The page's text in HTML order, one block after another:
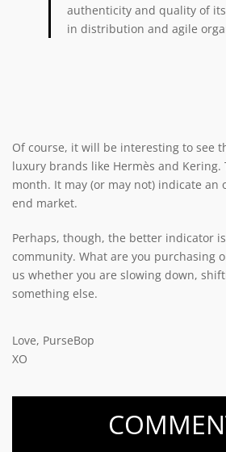
authenticity and quality of
in distribution and agile
Of course, it will be interesting to see
luxury brands like Hermès and
month. It may (or may not) indicate
end market.
Perhaps, though, the better indicator
community. What are you purchasing
us whether you are slowing down,
something else.
Love, PurseBop
XO